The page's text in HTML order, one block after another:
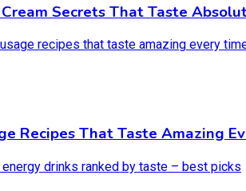
Secrets That Taste
Recipes That Taste Amazing